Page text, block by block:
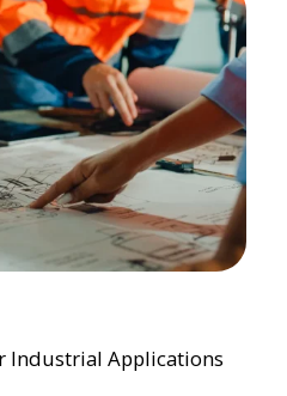
Industrial Applications